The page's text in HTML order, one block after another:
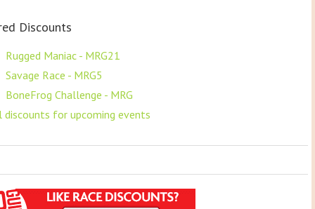
Discounts
Rugged Maniac - MRG21
Savage Race - MRG5
BoneFrog Challenge - MRG
discounts for upcoming events